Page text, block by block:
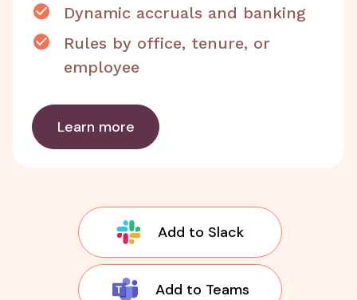
Dynamic accruals and banking
Rules by office, tenure, or
employee
Learn more
Add to Slack
Add to Teams